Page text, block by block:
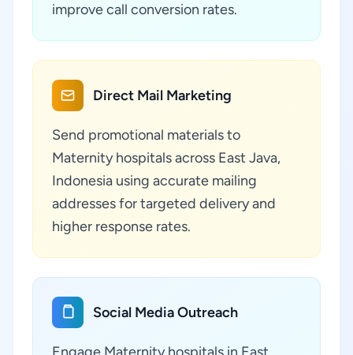
improve call conversion rates.
Direct Mail Marketing
Send promotional materials to
Maternity hospitals across East Java,
Indonesia using accurate mailing
addresses for targeted delivery and
higher response rates.
Social Media Outreach